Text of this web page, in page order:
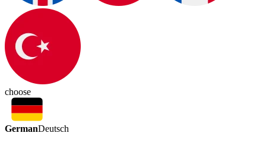
choose
GermanDeutsch